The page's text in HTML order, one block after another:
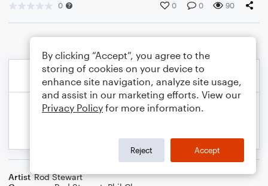
0 0 0 90
Artist Rod Stewart
By clicking “Accept”, you agree to the
storing of cookies on your device to
enhance site navigation, analyze site usage,
and assist in our marketing efforts. View our
Privacy Policy for more information.
Reject Accept